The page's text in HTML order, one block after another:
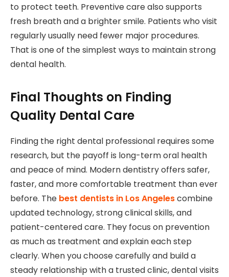
to protect teeth. Preventive care also supports
fresh breath and a brighter smile. Patients who visit
regularly usually need fewer major procedures.
That is one of the simplest ways to maintain strong
dental health.
Final Thoughts on Finding
Quality Dental Care
Finding the right dental professional requires some
research, but the payoff is long-term oral health
and peace of mind. Modern dentistry offers safer,
faster, and more comfortable treatment than ever
before. The best dentists in Los Angelescombine
updated technology, strong clinical skills, and
patient-centered care. They focus on prevention
as much as treatment and explain each step
clearly. When you choose carefully and build a
steady relationship with a trusted clinic, dental visits